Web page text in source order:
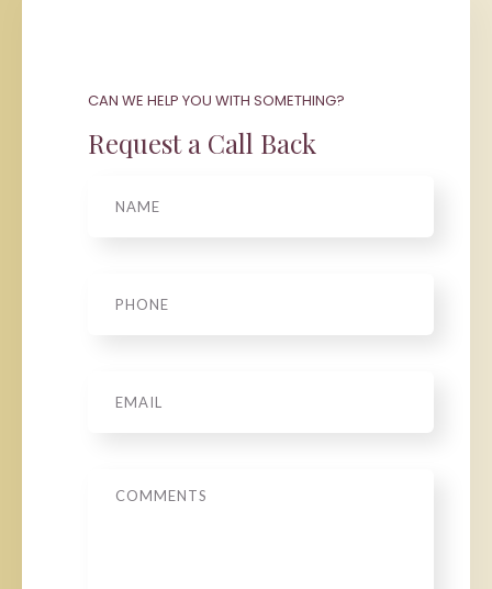
CAN WE HELP YOU WITH SOMETHING?
Request a Call Back